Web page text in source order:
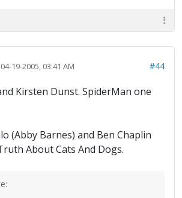
04-19-2005, 03:41 AM #44
Kirsten Dunst. SpiderMan one
(Abby Barnes) and Ben Chaplin
About Cats And Dogs.